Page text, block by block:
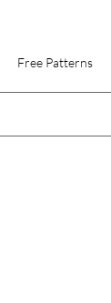
Free Patterns